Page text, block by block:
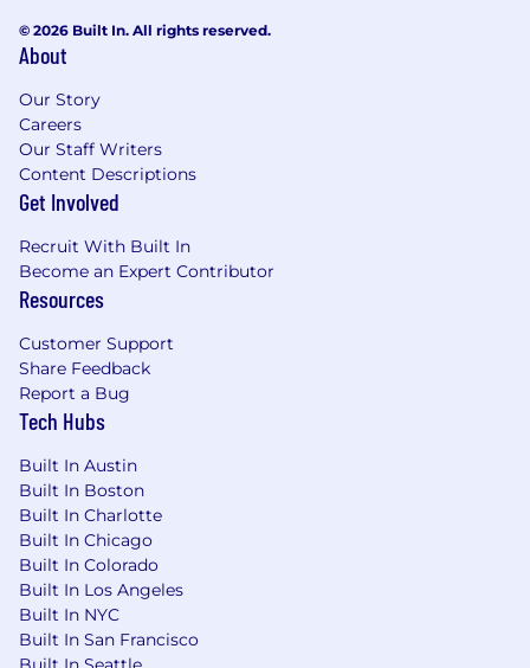
mission-critical AI applications while
requirements.
What You'll Bring
AI Security Expertise
interest and experience in agentic AI
identify and mitigate AI-specific
vulnerabilities across complex systems,
including hands-on experience with
prompt injection attacks and defenses.
Technical AI Knowledge
understanding of AI/ML architectures,
frameworks (PyTorch, JAX, LangChain, RAG
combined with robust security engineering
expertise.
Application Security Skills
conducting technical security assessments
of software, including software and system
hardening, security policy analysis, and
implementing effective security measures.
Prompt Injection Proficiency
© 2026 Built In. All rights reserved.
About
Our Story
Careers
Our Staff Writers
Content Descriptions
Get Involved
Recruit With Built In
Become an Expert Contributor
Resources
Customer Support
Share Feedback
Report a Bug
Tech Hubs
Built In Austin
Built In Boston
Built In Charlotte
Built In Chicago
Built In Colorado
Built In Los Angeles
Built In NYC
Built In San Francisco